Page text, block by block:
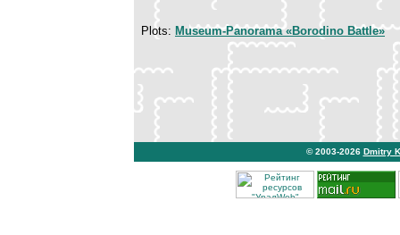
Plots: Museum-Panorama «Borodino Battle»
© 2003-2026 Dmitry